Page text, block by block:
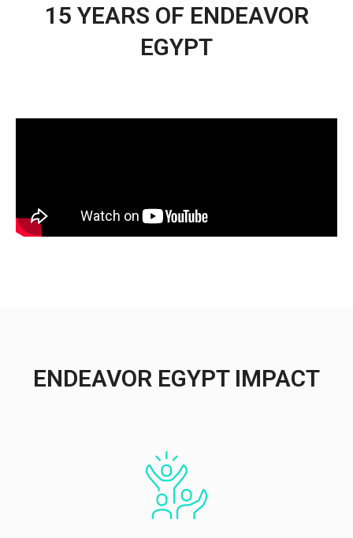
15 YEARS OF ENDEAVOR
EGYPT
ENDEAVOR EGYPT IMPACT